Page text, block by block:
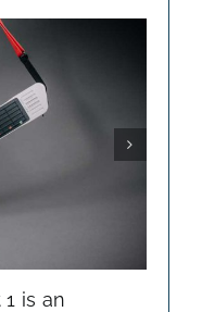
is an